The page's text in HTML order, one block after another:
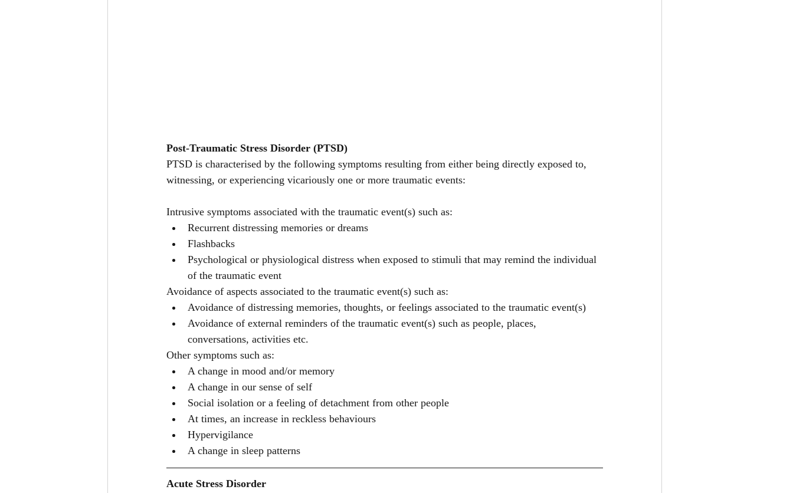
Post-Traumatic Stress Disorder (PTSD)
PTSD is characterised by the following symptoms resulting from either being directly exposed to,
witnessing, or experiencing vicariously one or more traumatic events:
Intrusive symptoms associated with the traumatic event(s) such as:
Recurrent distressing memories or dreams
Flashbacks
Psychological or physiological distress when exposed to stimuli that may remind the individual
of the traumatic event
Avoidance of aspects associated to the traumatic event(s) such as:
Avoidance of distressing memories, thoughts, or feelings associated to the traumatic event(s)
Avoidance of external reminders of the traumatic event(s) such as people, places,
conversations, activities etc.
Other symptoms such as:
A change in mood and/or memory
A change in our sense of self
Social isolation or a feeling of detachment from other people
At times, an increase in reckless behaviours
Hypervigilance
A change in sleep patterns
Acute Stress Disorder